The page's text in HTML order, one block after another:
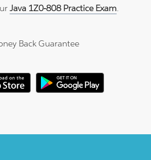
Java 1Z0-808 Practice Exam.
Back Guarantee